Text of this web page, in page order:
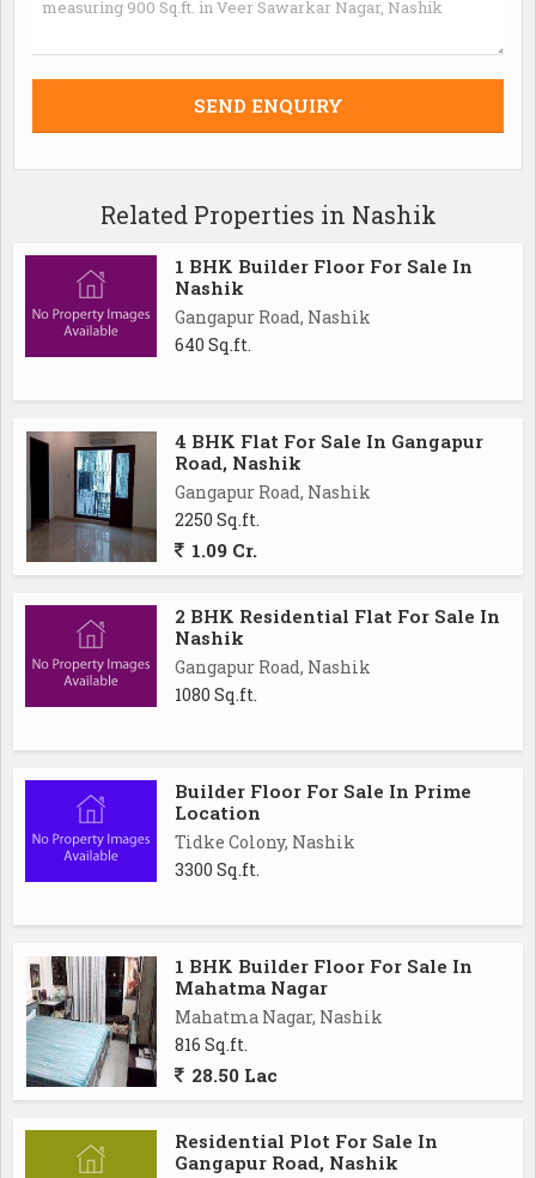
Related Properties in Nashik
1 BHK Builder Floor For Sale In
Nashik
Gangapur Road, Nashik
640 Sq.ft.
4 BHK Flat For Sale In Gangapur
Road, Nashik
Gangapur Road, Nashik
2250 Sq.ft.
1.09 Cr.
2 BHK Residential Flat For Sale In
Nashik
Gangapur Road, Nashik
1080 Sq.ft.
Builder Floor For Sale In Prime
Location
Tidke Colony, Nashik
3300 Sq.ft.
1 BHK Builder Floor For Sale In
Mahatma Nagar
Mahatma Nagar, Nashik
816 Sq.ft.
28.50 Lac
Residential Plot For Sale In
Gangapur Road, Nashik